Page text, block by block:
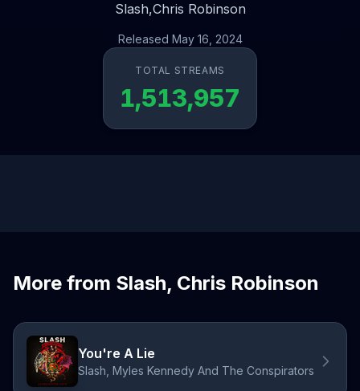
Slash,Chris Robinson
Released May 16, 2024
TOTAL STREAMS
1,513,957
More from Slash, Chris Robinson
You're A Lie
Slash, Myles Kennedy And The Conspirators